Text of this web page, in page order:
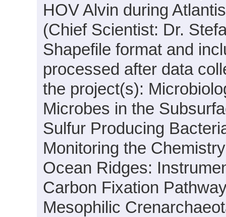
HOV Alvin during
(Chief Scientist: Dr.
Shapefile format and
processed after data
the project(s):
Microbes in the
Sulfur Producing
Monitoring the
Ocean Ridges:
Carbon Fixation
Mesophilic